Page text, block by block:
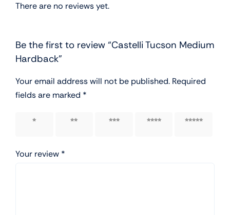
There are no reviews yet.
Be the first to review “Castelli Tucson Medium
Hardback”
Your email address will not be published. Required
fields are marked *
1 of 5 2 of 5 3 of 5 4 of 5 5 of 5
Your review *